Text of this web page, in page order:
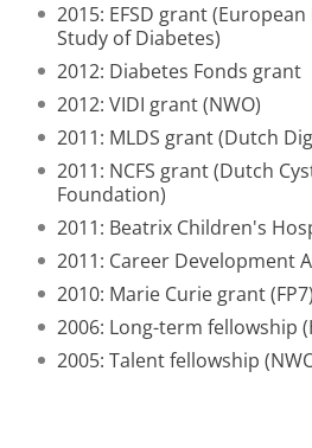
2015: EFSD grant
Study of Diabetes)
2012: Diabetes Fonds grant
2012: VIDI grant (NWO)
2011: MLDS grant (Dutch
2011: NCFS grant (Dutch
Foundation)
2011: Beatrix Children's
2011: Career Development
2010: Marie Curie grant (FP7)
2006: Long-term fellowship
2005: Talent fellowship